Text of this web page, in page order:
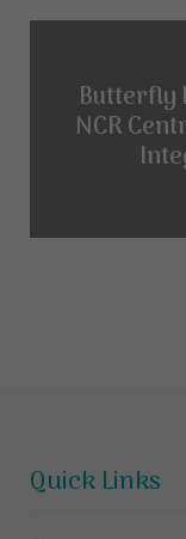
Butterfly
NCR
Quick Links